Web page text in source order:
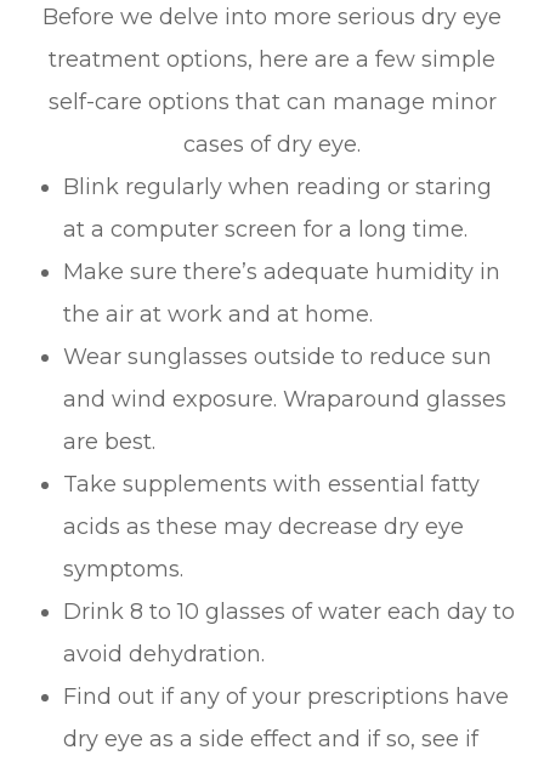
Before we delve into more serious dry eye
treatment options, here are a few simple
self-care options that can manage minor
cases of dry eye.
Blink regularly when reading or staring
at a computer screen for a long time.
Make sure there’s adequate humidity in
the air at work and at home.
Wear sunglasses outside to reduce sun
and wind exposure. Wraparound glasses
are best.
Take supplements with essential fatty
acids as these may decrease dry eye
symptoms.
Drink 8 to 10 glasses of water each day to
avoid dehydration.
Find out if any of your prescriptions have
dry eye as a side effect and if so, see if